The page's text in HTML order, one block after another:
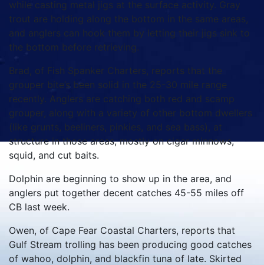
while casting metal jigs at the surface activity. Gray
trout are holding along the bottom in the same areas,
and anglers can hook them by letting their jigs sink to
the bottom before retrieving.
Brad, of Fish Spanker Charters, reports that the
grouper bite’s been solid in the 25-30 mile range
recently. Anglers are catching both red and scamp
grouper, along with a variety of other bottom dwellers
(like grunts, beeliners, pinkies, and sea bass), at
structure in those areas, mostly on cigar minnows,
squid, and cut baits.
Dolphin are beginning to show up in the area, and
anglers put together decent catches 45-55 miles off
CB last week.
Owen, of Cape Fear Coastal Charters, reports that
Gulf Stream trolling has been producing good catches
of wahoo, dolphin, and blackfin tuna of late. Skirted